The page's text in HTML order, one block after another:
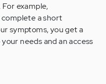
example,
complete a short
symptoms, you get a
needs and an access